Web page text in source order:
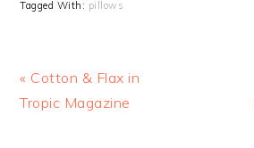
Tagged With: pillows
Previous
Post:
« Cotton & Flax in
Tropic Magazine